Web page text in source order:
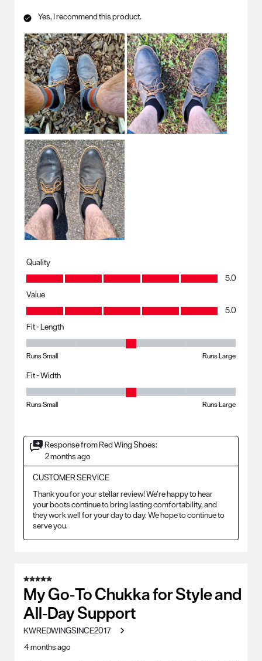
Yes, I recommend this product.
Quality
Quality, 5.0 out of 5
5.0
Value
Value, 5.0 out of 5
5.0
Fit - Length
Runs Small Runs Large
Fit - Width
Runs Small Runs Large
Response from Red Wing Shoes:
2 months ago
CUSTOMER SERVICE
Thank you for your stellar review! We’re happy to hear
your boots continue to bring lasting comfortability, and
they work well for your day to day. We hope to continue to
serve you.
5 out of 5 stars.
My Go‑To Chukka for Style and
All‑Day Support
KWREDWINGSINCE2017
4 months ago